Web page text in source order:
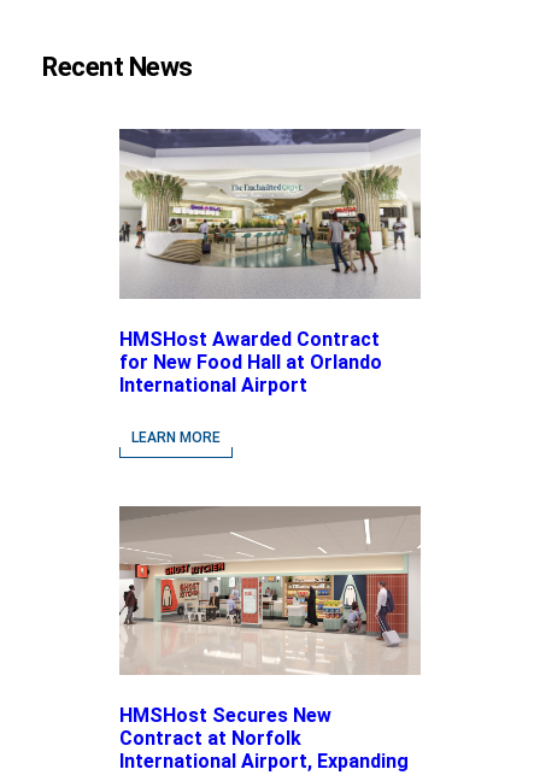
Recent News
HMSHost Awarded Contract
for New Food Hall at Orlando
International Airport
LEARN MORE
HMSHost Secures New
Contract at Norfolk
International Airport, Expanding